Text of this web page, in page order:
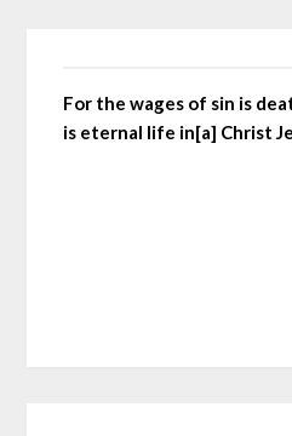
For the wages of sin is
is eternal life in[a] Christ